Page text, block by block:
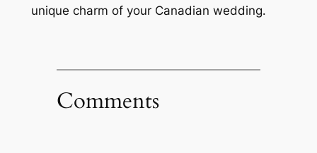
unique charm of your Canadian wedding․
Comments